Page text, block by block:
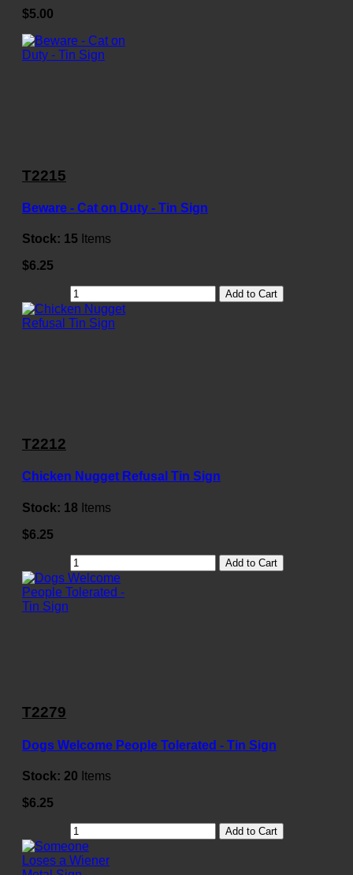
$5.00
T2215
Beware - Cat on Duty - Tin Sign
Stock: 15 Items
$6.25
Add to Cart
T2212
Chicken Nugget Refusal Tin Sign
Stock: 18 Items
$6.25
Add to Cart
T2279
Dogs Welcome People Tolerated - Tin Sign
Stock: 20 Items
$6.25
Add to Cart